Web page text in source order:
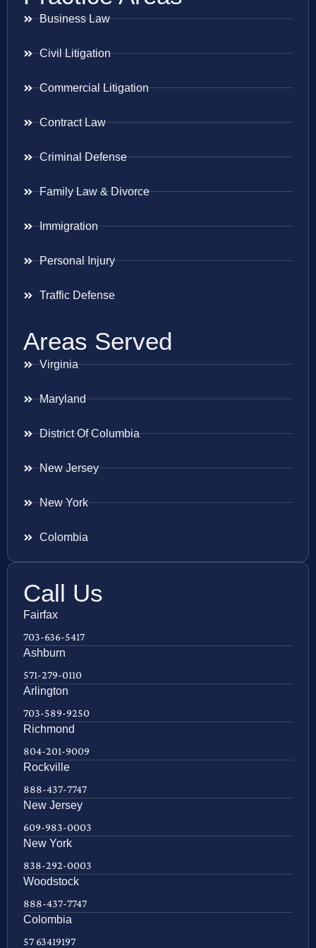
Business Law
Civil Litigation
Commercial Litigation
Contract Law
Criminal Defense
Family Law & Divorce
Immigration
Personal Injury
Traffic Defense
Areas Served
Virginia
Maryland
District Of Columbia
New Jersey
New York
Colombia
Call Us
Fairfax
703-636-5417
Ashburn
571-279-0110
Arlington
703-589-9250
Richmond
804-201-9009
Rockville
888-437-7747
New Jersey
609-983-0003
New York
838-292-0003
Woodstock
888-437-7747
Colombia
57 63419197